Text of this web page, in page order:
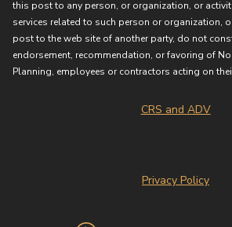
this post to any person, or organization, or
services related to such person or organization,
post to the web site of another party, do not
endorsement, recommendation, or favoring of
Planning, employees or contractors acting on
CRS and ADV
Privacy Policy